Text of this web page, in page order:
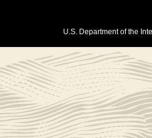
U.S. Department of the